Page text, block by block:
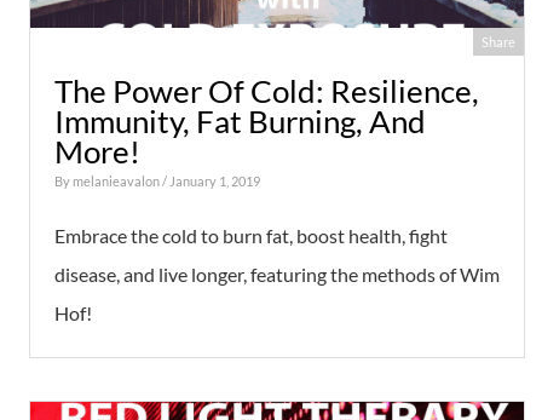
Share
The Power Of Cold: Resilience,
Immunity, Fat Burning, And
More!
By melanieavalon/ January 1, 2019
Embrace the cold to burn fat, boost health, fight
disease, and live longer, featuring the methods of Wim
Hof!